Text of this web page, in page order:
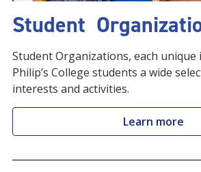
Student
Student Organizations, each unique
Philip’s College students a wide
interests and activities.
Learn more